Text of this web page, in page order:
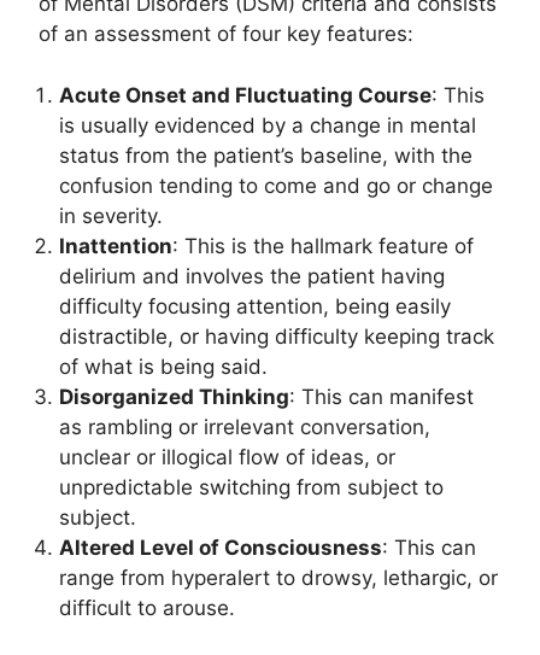
of an assessment of four key features:
Acute Onset and Fluctuating Course: This
is usually evidenced by a change in mental
status from the patient’s baseline, with the
confusion tending to come and go or change
in severity.
Inattention: This is the hallmark feature of
delirium and involves the patient having
difficulty focusing attention, being easily
distractible, or having difficulty keeping track
of what is being said.
Disorganized Thinking: This can manifest
as rambling or irrelevant conversation,
unclear or illogical flow of ideas, or
unpredictable switching from subject to
subject.
Altered Level of Consciousness: This can
range from hyperalert to drowsy, lethargic, or
difficult to arouse.